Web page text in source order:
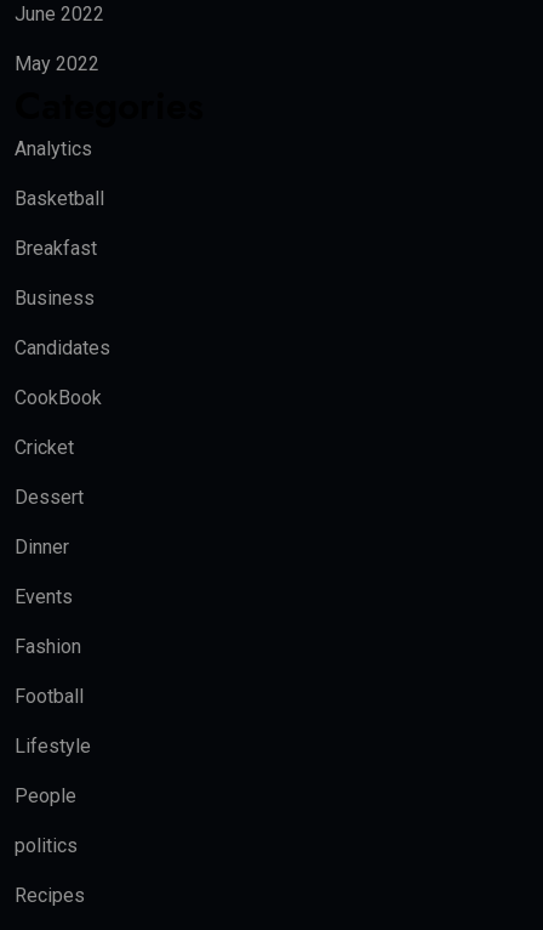
June 2022
May 2022
Analytics
Basketball
Breakfast
Business
Candidates
CookBook
Cricket
Dessert
Dinner
Events
Fashion
Football
Lifestyle
People
politics
Recipes